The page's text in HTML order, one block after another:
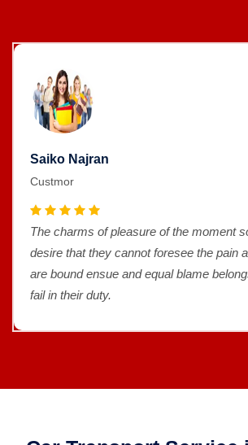
Saiko Najran
Custmor
The charms of pleasure of the moment
desire that they cannot foresee the pain
are bound ensue and equal blame
fail in their duty.